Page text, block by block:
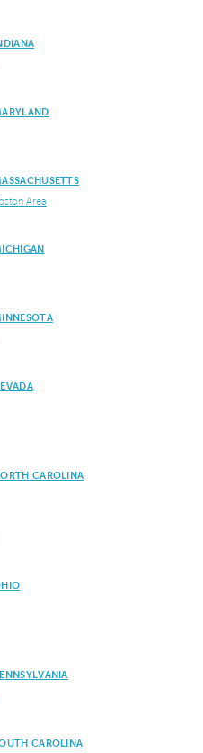
Area
CAROLINA
CAROLINA